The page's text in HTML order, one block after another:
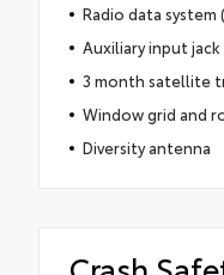
Radio data system
Auxiliary input jack
3 month satellite
Window grid and
Diversity antenna